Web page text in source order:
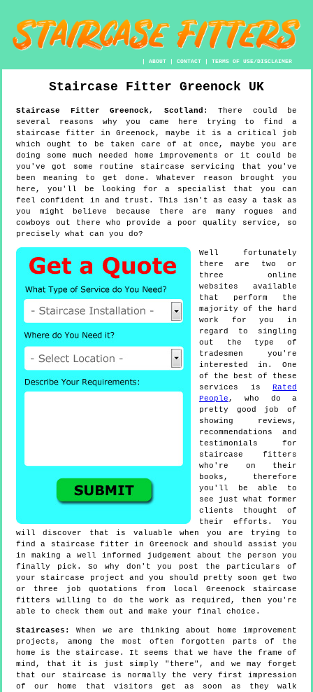
|ABOUT |CONTACT |TERMS OF USE/DISCLAIMER
Staircase Fitter Greenock UK
Staircase Fitter Greenock, Scotland : There could be
several reasons why you came here trying to find a
staircase fitter in Greenock, maybe it is a critical job
which ought to be taken care of at once, maybe you are
doing some much needed home improvements or it could be
you've got some routine staircase servicing that you've
been meaning to get done. Whatever reason brought you
here, you'll be looking for a specialist that you can
feel confident in and trust. This isn't as easy a task as
you might believe because there are many rogues and
cowboys out there who provide a poor quality service, so
precisely what can you do?
Well fortunately
there are two or
three online
websites available
that perform the
majority of the hard
work for you in
regard to singling
out the type of
tradesmen you're
interested in. One
of the best of these
services is
Rated
People , who do a
pretty good job of
showing reviews,
recommendations and
testimonials for
staircase fitters
who're on their
books, therefore
you'll be able to
see just what former
clients thought of
their efforts. You
will discover that is valuable when you are trying to
find a staircase fitter in Greenock and should assist you
in making a well informed judgement about the person you
finally pick. So why don't you post the particulars of
your staircase project and you should pretty soon get two
or three job quotations from local Greenock staircase
fitters willing to do the work as required, then you're
able to check them out and make your final choice.
Staircases:
When we are thinking about home improvement
projects, among the most often forgotten parts of the
home is the staircase. It seems that we have the frame of
mind, that it is just simply "there", and we may forget
that our staircase is normally the very first impression
of our home that visitors get as soon as they walk